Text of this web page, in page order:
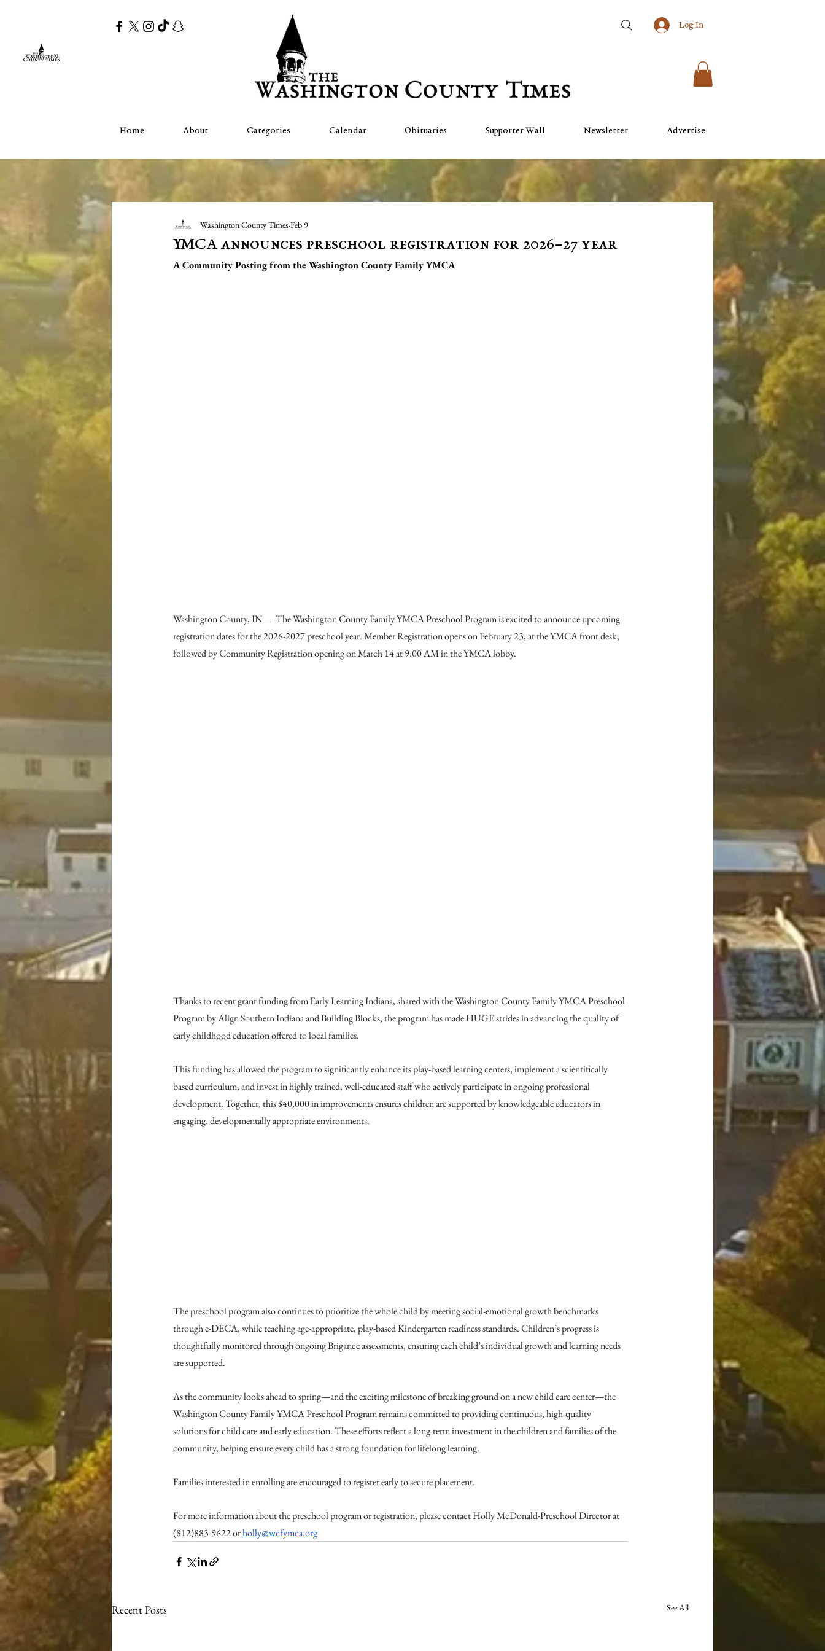
Log In
Home About Categories Calendar Obituaries Supporter Wall Newsletter Advertise
YMCA announces preschool registration for 2026–27 year
Washington County Times Feb 9
A Community Posting from the Washington County Family YMCA
Washington County, IN — The Washington County Family YMCA Preschool Program is excited to announce upcoming
registration dates for the 2026-2027 preschool year. Member Registration opens on February 23, at the YMCA front desk,
followed by Community Registration opening on March 14 at 9:00 AM in the YMCA lobby.
Thanks to recent grant funding from Early Learning Indiana, shared with the Washington County Family YMCA Preschool
Program by Align Southern Indiana and Building Blocks, the program has made HUGE strides in advancing the quality of
early childhood education offered to local families.
This funding has allowed the program to significantly enhance its play-based learning centers, implement a scientifically
based curriculum, and invest in highly trained, well-educated staff who actively participate in ongoing professional
development. Together, this $40,000 in improvements ensures children are supported by knowledgeable educators in
engaging, developmentally appropriate environments.
The preschool program also continues to prioritize the whole child by meeting social-emotional growth benchmarks
through e-DECA, while teaching age-appropriate, play-based Kindergarten readiness standards. Children’s progress is
thoughtfully monitored through ongoing Brigance assessments, ensuring each child’s individual growth and learning needs
are supported.
As the community looks ahead to spring—and the exciting milestone of breaking ground on a new child care center—the
Washington County Family YMCA Preschool Program remains committed to providing continuous, high-quality
solutions for child care and early education. These efforts reflect a long-term investment in the children and families of the
community, helping ensure every child has a strong foundation for lifelong learning.
Families interested in enrolling are encouraged to register early to secure placement.
For more information about the preschool program or registration, please contact Holly McDonald-Preschool Director at
(812)883-9622 or holly@wcfymca.org
Recent Posts See All